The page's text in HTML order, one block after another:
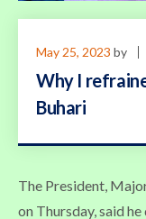
May 25, 2023 by
Why I
Buhari
The President,
on Thursday, said